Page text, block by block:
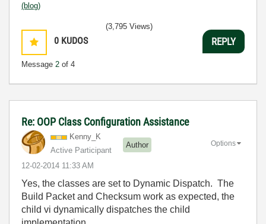
(blog)
0 KUDOS
Message 2 of 4
(3,795 Views)
REPLY
Re: OOP Class Configuration Assistance
Kenny_K
Active Participant
Author
‎12-02-2014 11:33 AM
Options
Yes, the classes are set to Dynamic Dispatch. The
Build Packet and Checksum work as expected, the
child vi dynamically dispatches the child